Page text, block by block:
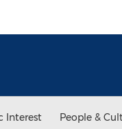
Interest People &